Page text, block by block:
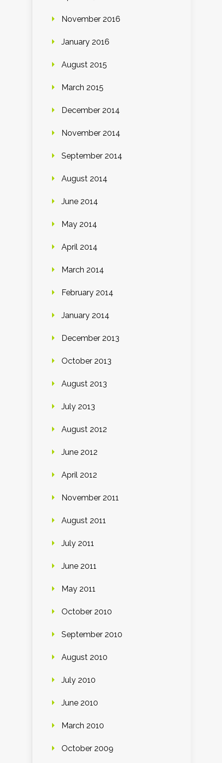
November 2016
January 2016
August 2015
March 2015
December 2014
November 2014
September 2014
August 2014
June 2014
May 2014
April 2014
March 2014
February 2014
January 2014
December 2013
October 2013
August 2013
July 2013
August 2012
June 2012
April 2012
November 2011
August 2011
July 2011
June 2011
May 2011
October 2010
September 2010
August 2010
July 2010
June 2010
March 2010
October 2009